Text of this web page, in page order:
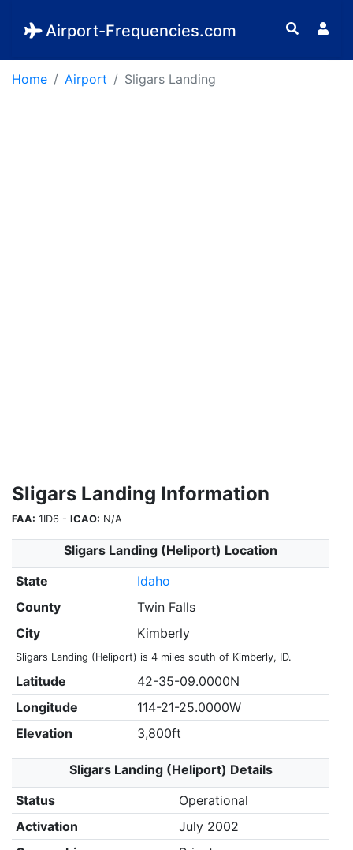
Airport-Frequencies.com
Home Airport Sligars Landing
Sligars Landing Information
FAA: 1ID6 - ICAO: N/A
Sligars Landing (Heliport) Location
State
Idaho
County
Twin Falls
City
Kimberly
Sligars Landing (Heliport) is 4 miles south of Kimberly, ID.
Latitude
42-35-09.0000N
Longitude
114-21-25.0000W
Elevation
3,800ft
Sligars Landing (Heliport) Details
Status
Operational
Activation
July 2002